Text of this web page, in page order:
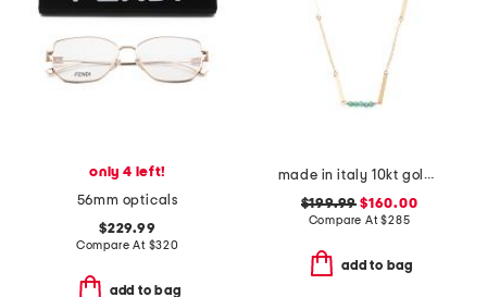
only 4 left!
56mm opticals
$229.99
Compare At $320
add to bag
made in italy 10kt gold ice zircon station necklace
$199.99 $160.00
Compare At$285
add to bag